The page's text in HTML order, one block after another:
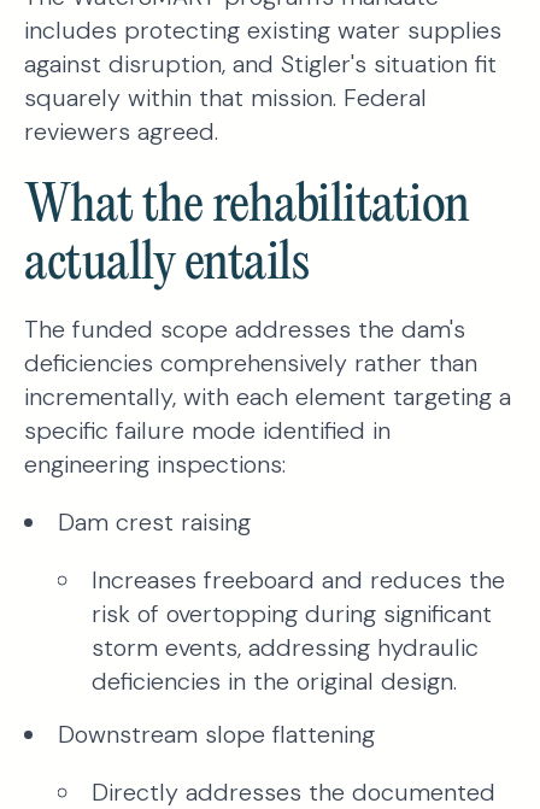
includes protecting existing water supplies
against disruption, and Stigler's situation fit
squarely within that mission. Federal
reviewers agreed.
What the rehabilitation
actually entails
The funded scope addresses the dam's
deficiencies comprehensively rather than
incrementally, with each element targeting a
specific failure mode identified in
engineering inspections:
Dam crest raising
Increases freeboard and reduces the
risk of overtopping during significant
storm events, addressing hydraulic
deficiencies in the original design.
Downstream slope flattening
Directly addresses the documented